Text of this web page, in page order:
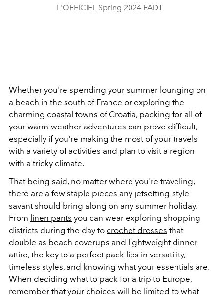
L'OFFICIEL Spring 2024 FADT
Whether you're spending your summer lounging on
a beach in the south of France or exploring the
charming coastal towns of Croatia, packing for all of
your warm-weather adventures can prove difficult,
especially if you're making the most of your travels
with a variety of activities and plan to visit a region
with a tricky climate.
That being said, no matter where you're traveling,
there are a few staple pieces any jetsetting-style
savant should bring along on any summer holiday.
From linen pants you can wear exploring shopping
districts during the day to crochet dresses that
double as beach coverups and lightweight dinner
attire, the key to a perfect pack lies in versatility,
timeless styles, and knowing what your essentials are.
When deciding what to pack for a trip to Europe,
remember that your choices will be limited to what